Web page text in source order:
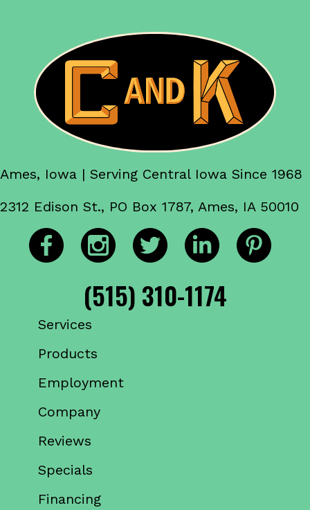
Ames, Iowa | Serving Central Iowa Since 1968
2312 Edison St., PO Box 1787, Ames, IA 50010
(515) 310-1174
Services
Products
Employment
Company
Reviews
Specials
Financing